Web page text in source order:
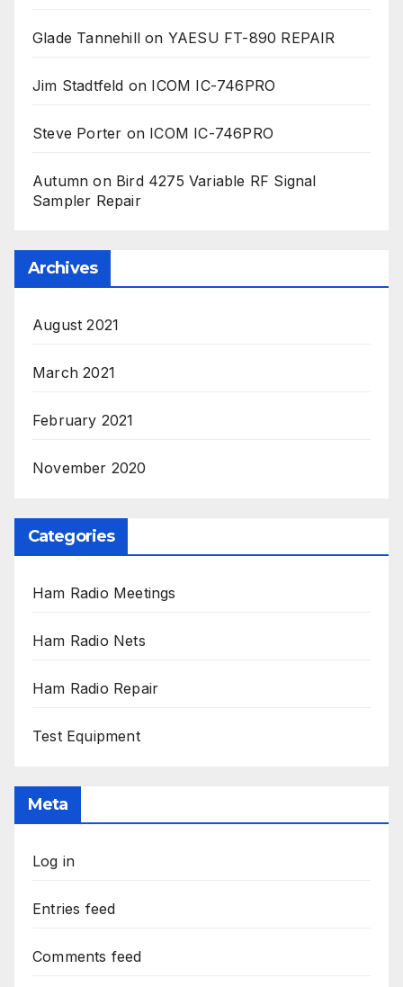
Glade Tannehill on YAESU FT-890 REPAIR
Jim Stadtfeld on ICOM IC-746PRO
Steve Porter on ICOM IC-746PRO
Autumn on Bird 4275 Variable RF Signal
Sampler Repair
Archives
August 2021
March 2021
February 2021
November 2020
Categories
Ham Radio Meetings
Ham Radio Nets
Ham Radio Repair
Test Equipment
Meta
Log in
Entries feed
Comments feed